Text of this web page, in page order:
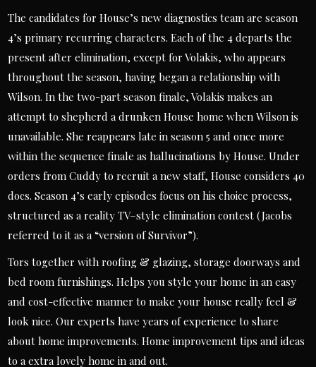
The candidates for House’s new diagnostics team are season
4’s primary recurring characters. Each of the 4 departs the
present after elimination, except for Volakis, who appears
throughout the season, having began a relationship with
Wilson. In the two-part season finale, Volakis makes an
attempt to shepherd a drunken House home when Wilson is
unavailable. She reappears late in season 5 and once more
within the sequence finale as hallucinations by House. Under
orders from Cuddy to recruit a new staff, House considers 40
docs. Season 4’s early episodes focus on his choice process,
structured as a reality TV–style elimination contest (Jacobs
referred to it as a “version of Survivor”).
Tors together with roofing & glazing, storage doorways and
bed room furnishings. Helps you style your home in an easy
and cost-effective manner to make your house really feel &
look nice. Our experts have years of experience to share
about home improvements. Home improvement tips and ideas
to a extra lovely home in and out.